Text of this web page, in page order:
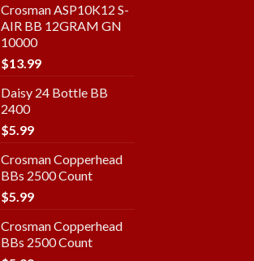
Crosman ASP10K12 S-
AIR BB 12GRAM GN
10000
$13.99
Daisy 24 Bottle BB
2400
$5.99
Crosman Copperhead
BBs 2500 Count
$5.99
Crosman Copperhead
BBs 2500 Count